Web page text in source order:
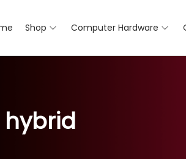
Shop Computer Hardware